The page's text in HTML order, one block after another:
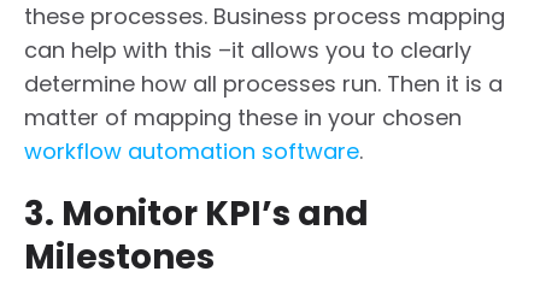
these processes. Business process mapping
can help with this –it allows you to clearly
determine how all processes run. Then it is a
matter of mapping these in your chosen
workflow automation software.
3. Monitor KPI’s and
Milestones